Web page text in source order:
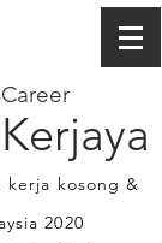
Career
kerja kosong &
2020